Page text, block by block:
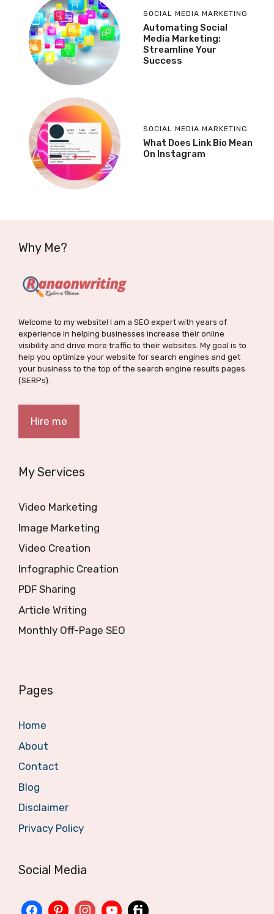
SOCIAL MEDIA MARKETING
Automating Social
Media Marketing:
Streamline Your
Success
SOCIAL MEDIA MARKETING
What Does Link Bio Mean
On Instagram
Why Me?
Welcome to my website! I am a SEO expert with years of
experience in helping businesses increase their online
visibility and drive more traffic to their websites. My goal is to
help you optimize your website for search engines and get
your business to the top of the search engine results pages
(SERPs).
Hire me
My Services
Video Marketing
Image Marketing
Video Creation
Infographic Creation
PDF Sharing
Article Writing
Monthly Off-Page SEO
Pages
Home
About
Contact
Blog
Disclaimer
Privacy Policy
Social Media